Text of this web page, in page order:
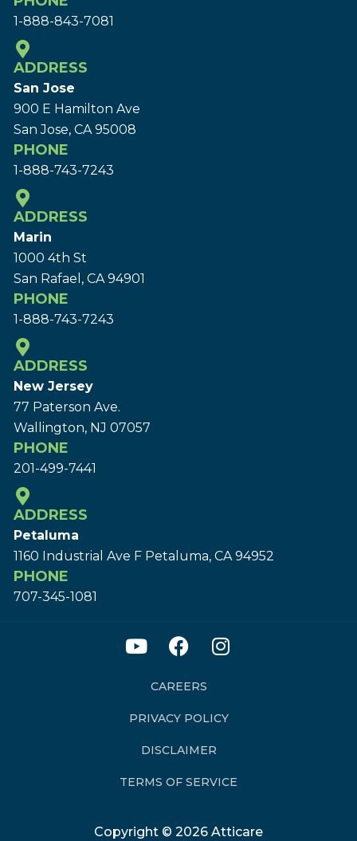
1-888-843-7081
ADDRESS
San Jose
900 E Hamilton Ave
San Jose, CA 95008
PHONE
1-888-743-7243
ADDRESS
Marin
1000 4th St
San Rafael, CA 94901
PHONE
1-888-743-7243
ADDRESS
New Jersey
77 Paterson Ave.
Wallington, NJ 07057
PHONE
201-499-7441
ADDRESS
Petaluma
1160 Industrial Ave F Petaluma, CA 94952
PHONE
707-345-1081
Copyright © 2026 Atticare
CAREERS
PRIVACY POLICY
DISCLAIMER
TERMS OF SERVICE